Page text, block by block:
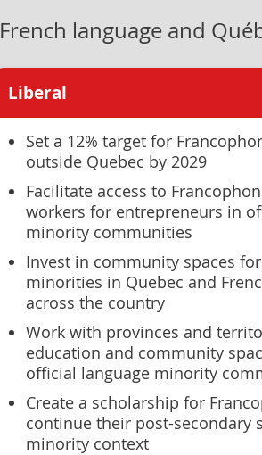
French language and
Liberal
Set a 12% target for
outside Quebec by 2029
Facilitate access to
workers for entrepreneurs in
minority communities
Invest in community spaces
minorities in Quebec and
across the country
Work with provinces and
education and community
official language minority
Create a scholarship for
continue their post-secondary
minority context